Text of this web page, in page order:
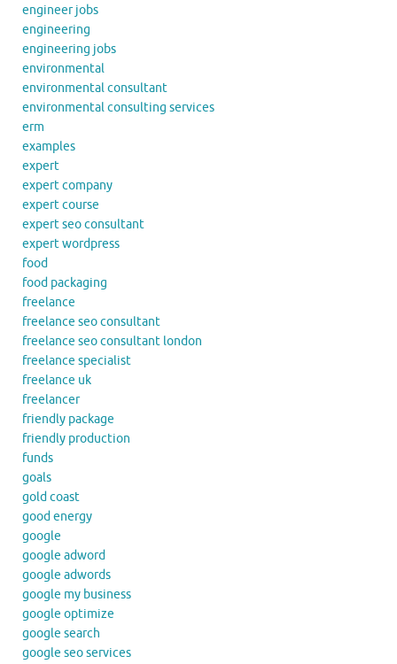
engineer jobs
engineering
engineering jobs
environmental
environmental consultant
environmental consulting services
erm
examples
expert
expert company
expert course
expert seo consultant
expert wordpress
food
food packaging
freelance
freelance seo consultant
freelance seo consultant london
freelance specialist
freelance uk
freelancer
friendly package
friendly production
funds
goals
gold coast
good energy
google
google adword
google adwords
google my business
google optimize
google search
google seo services